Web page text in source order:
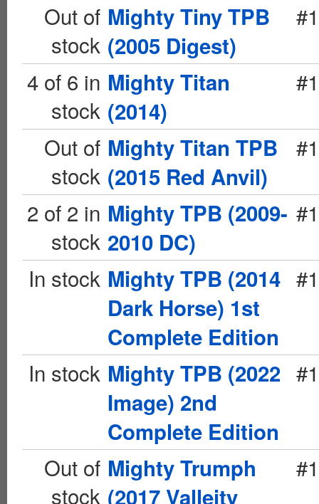
Out of
stock
Mighty Tiny TPB
(2005 Digest)
#1
4 of 6 in
stock
Mighty Titan
(2014)
Out of
stock
Mighty Titan TPB
(2015 Red Anvil)
#1
2 of 2 in
stock
Mighty TPB (2009-
2010 DC)
In stock Mighty TPB (2014
Dark Horse) 1st
Complete Edition
#1
In stock Mighty TPB (2022
Image) 2nd
Complete Edition
#1
Out of
stock
Mighty Trumph
(2017 Valleity
#1